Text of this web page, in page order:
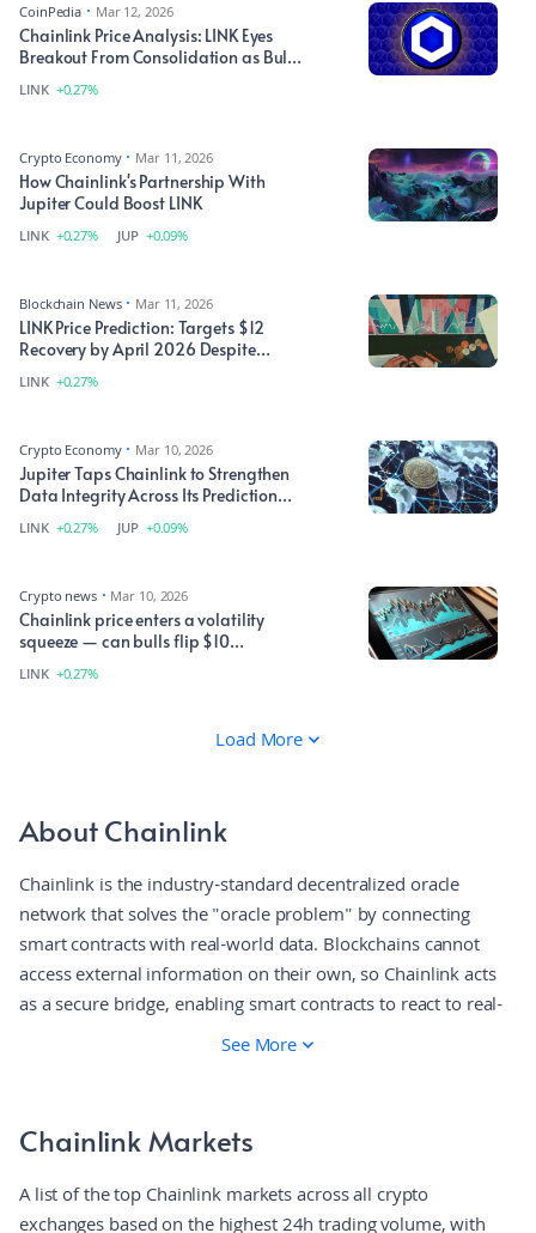
CoinPedia
Mar 12, 2026
Chainlink Price Analysis: LINK Eyes
Breakout From Consolidation as Bulls
LINK +0.27%
Crypto Economy
Mar 11, 2026
How Chainlink's Partnership With
Jupiter Could Boost LINK
LINK +0.27% JUP +0.09%
Blockchain News
Mar 11, 2026
LINK Price Prediction: Targets $12
Recovery by April 2026 Despite
LINK +0.27%
Crypto Economy
Mar 10, 2026
Jupiter Taps Chainlink to Strengthen
Data Integrity Across Its Prediction
LINK +0.27% JUP +0.09%
Crypto news
Mar 10, 2026
Chainlink price enters a volatility
squeeze — can bulls flip $10
LINK +0.27%
Load More
About Chainlink
Chainlink is the industry-standard decentralized oracle
network that solves the "oracle problem" by connecting
smart contracts with real-world data. Blockchains cannot
access external information on their own, so Chainlink acts
as a secure bridge, enabling smart contracts to react to real-
world events using verified, tamper-proof data. It is widely
platform operates through a decentralized network of nodes
that fetch, validate, and deliver data to smart contracts. When
a contract requests information like a stock price, a
committee of independent nodes retrieves and aggregates
See More
Chainlink Markets
A list of the top Chainlink markets across all crypto